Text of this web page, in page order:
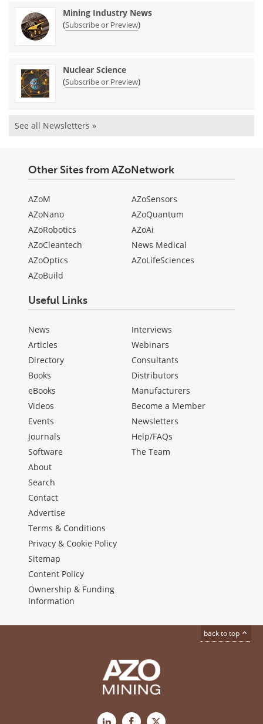
Mining Industry News
(Subscribe or Preview)
Nuclear Science
(Subscribe or Preview)
See all Newsletters »
Other Sites from AZoNetwork
AZoM
AZoNano
AZoRobotics
AZoCleantech
AZoOptics
AZoBuild
AZoSensors
AZoQuantum
AZoAi
News Medical
AZoLifeSciences
Useful Links
News
Articles
Directory
Books
eBooks
Videos
Events
Journals
Software
Interviews
Webinars
Consultants
Distributors
Manufacturers
Become a Member
Newsletters
Help/FAQs
The Team
About
Search
Contact
Advertise
Terms & Conditions
Privacy & Cookie Policy
Sitemap
Content Policy
Ownership & Funding
Information
back to top